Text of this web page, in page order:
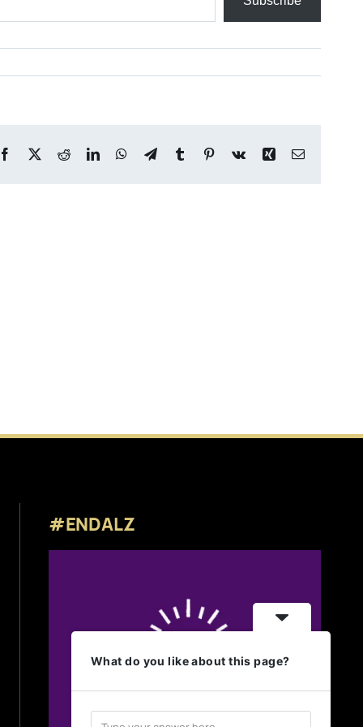
Facebook
X RedditLinkedInWhatsApp
TelegramTumblr Pinterest
Vk Xing Email
#ENDALZ
What do you like about this page?